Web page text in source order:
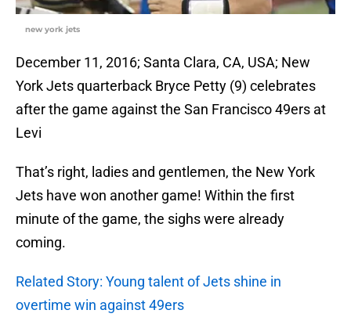
new york jets
December 11, 2016; Santa Clara, CA, USA; New
York Jets quarterback Bryce Petty (9) celebrates
after the game against the San Francisco 49ers at
Levi
That’s right, ladies and gentlemen, the New York
Jets have won another game! Within the first
minute of the game, the sighs were already
coming.
Related Story: Young talent of Jets shine in
overtime win against 49ers